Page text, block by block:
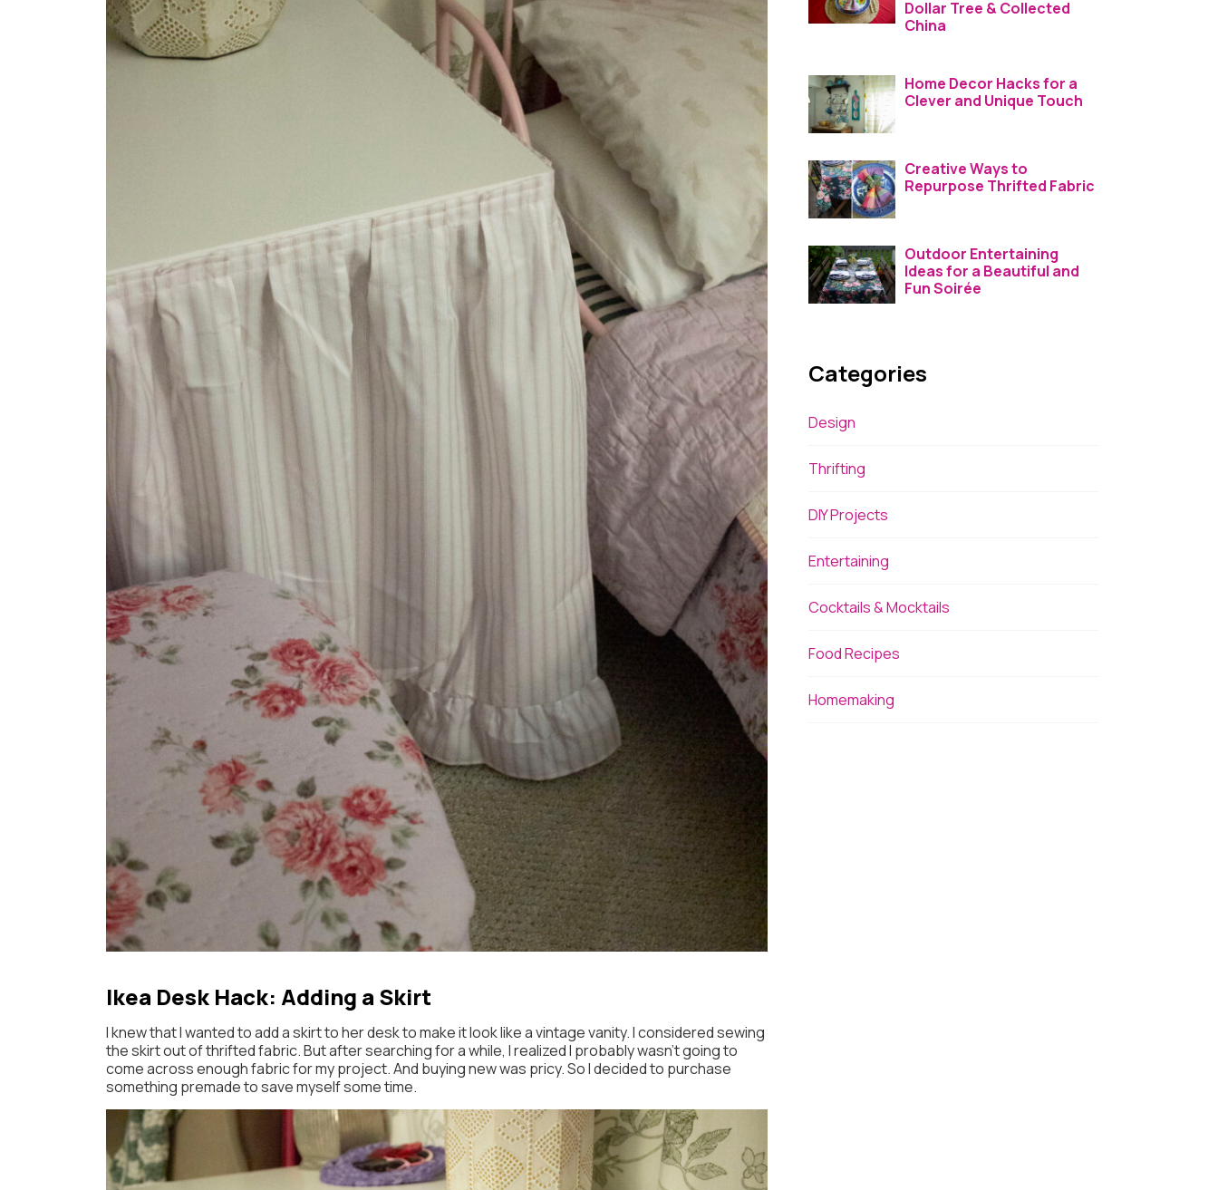
Ikea Desk Hack: Adding a Skirt
I knew that I wanted to add a skirt to her desk to make it look like a vintage vanity. I considered sewing
the skirt out of thrifted fabric. But after searching for a while, I realized I probably wasn’t going to
come across enough fabric for my project. And buying new was pricy. So I decided to purchase
something premade to save myself some time.
Dollar Tree & Collected
China
Home Decor Hacks for a
Clever and Unique Touch
Creative Ways to
Repurpose Thrifted Fabric
Outdoor Entertaining
Ideas for a Beautiful and
Fun Soirée
Categories
Design
Thrifting
DIY Projects
Entertaining
Cocktails & Mocktails
Food Recipes
Homemaking